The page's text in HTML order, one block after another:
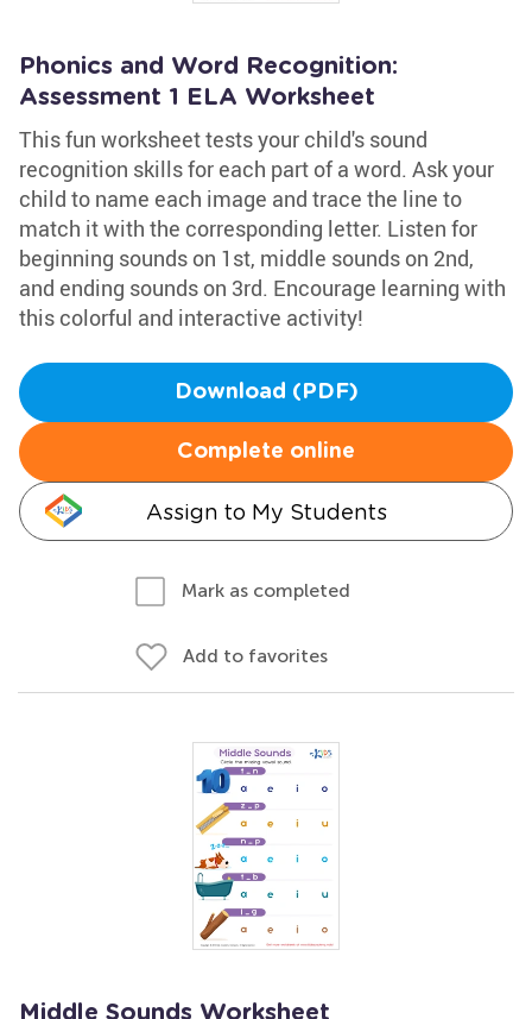
Phonics and Word Recognition:
Assessment 1 ELA Worksheet
This fun worksheet tests your child's sound
recognition skills for each part of a word. Ask your
child to name each image and trace the line to
match it with the corresponding letter. Listen for
beginning sounds on 1st, middle sounds on 2nd,
and ending sounds on 3rd. Encourage learning with
this colorful and interactive activity!
Download (PDF)
Complete online
Assign to My Students
Mark as completed
Add to favorites
Middle Sounds Worksheet